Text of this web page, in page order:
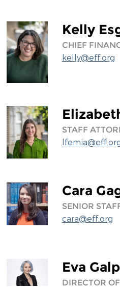
Kelly
CHIEF
kelly@eff.org
STAFF
Cara
SENIOR
cara@eff.org
Eva
DIRECTOR